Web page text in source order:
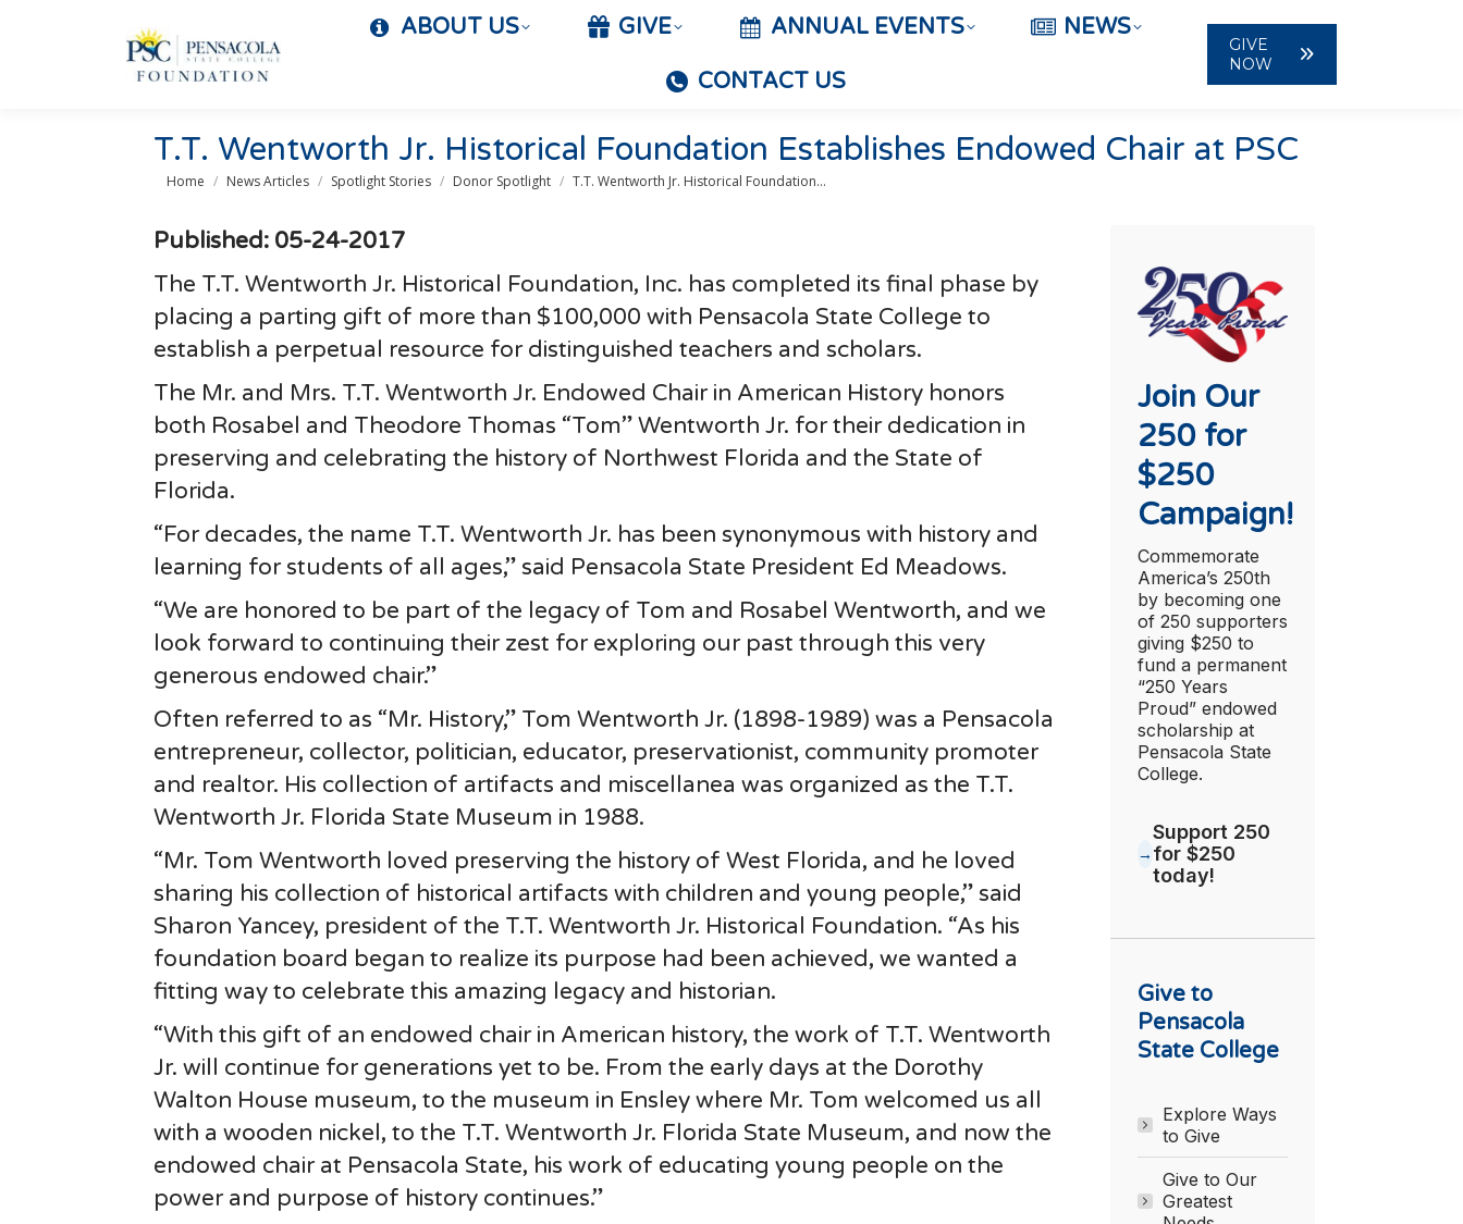
ABOUT US GIVE ANNUAL EVENTS NEWS
CONTACT US
GIVE
NOW
T.T. Wentworth Jr. Historical Foundation Establishes Endowed Chair at PSC
You are here:
Home News Articles Spotlight Stories Donor Spotlight T.T. Wentworth Jr. Historical Foundation…
Published: 05-24-2017
The T.T. Wentworth Jr. Historical Foundation, Inc. has completed its final phase by
placing a parting gift of more than $100,000 with Pensacola State College to
establish a perpetual resource for distinguished teachers and scholars.
The Mr. and Mrs. T.T. Wentworth Jr. Endowed Chair in American History honors
both Rosabel and Theodore Thomas “Tom” Wentworth Jr. for their dedication in
preserving and celebrating the history of Northwest Florida and the State of
Florida.
“For decades, the name T.T. Wentworth Jr. has been synonymous with history and
learning for students of all ages,” said Pensacola State President Ed Meadows.
“We are honored to be part of the legacy of Tom and Rosabel Wentworth, and we
look forward to continuing their zest for exploring our past through this very
generous endowed chair.”
Often referred to as “Mr. History,” Tom Wentworth Jr. (1898-1989) was a Pensacola
entrepreneur, collector, politician, educator, preservationist, community promoter
and realtor. His collection of artifacts and miscellanea was organized as the T.T.
Wentworth Jr. Florida State Museum in 1988.
“Mr. Tom Wentworth loved preserving the history of West Florida, and he loved
sharing his collection of historical artifacts with children and young people,” said
Sharon Yancey, president of the T.T. Wentworth Jr. Historical Foundation. “As his
foundation board began to realize its purpose had been achieved, we wanted a
fitting way to celebrate this amazing legacy and historian.
“With this gift of an endowed chair in American history, the work of T.T. Wentworth
Jr. will continue for generations yet to be. From the early days at the Dorothy
Walton House museum, to the museum in Ensley where Mr. Tom welcomed us all
with a wooden nickel, to the T.T. Wentworth Jr. Florida State Museum, and now the
endowed chair at Pensacola State, his work of educating young people on the
power and purpose of history continues.”
Join Our
250 for
$250
Campaign!
Commemorate
America’s 250th
by becoming one
of 250 supporters
giving $250 to
fund a permanent
“250 Years
Proud” endowed
scholarship at
Pensacola State
College.
Support 250
for $250
today!
Give to
Pensacola
State College
Explore Ways
to Give
Give to Our
Greatest